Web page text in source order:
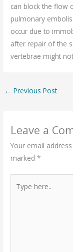
can block the flow
pulmonary
occur due to
after repair of the
vertebrae might
← Previous Post
Leave a
Your email
marked*
here..